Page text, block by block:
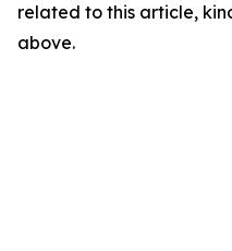
related to this article,
above.